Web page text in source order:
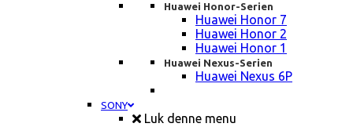
Huawei Honor-Serien
Huawei Honor 7
Huawei Honor 2
Huawei Honor 1
Huawei Nexus-Serien
Huawei Nexus 6P
SONY
Luk denne menu